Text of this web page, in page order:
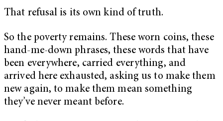
That refusal is its own kind of truth.
So the poverty remains. These worn coins, these
hand-me-down phrases, these words that have
been everywhere, carried everything, and
arrived here exhausted, asking us to make them
new again, to make them mean something
they’ve never meant before.